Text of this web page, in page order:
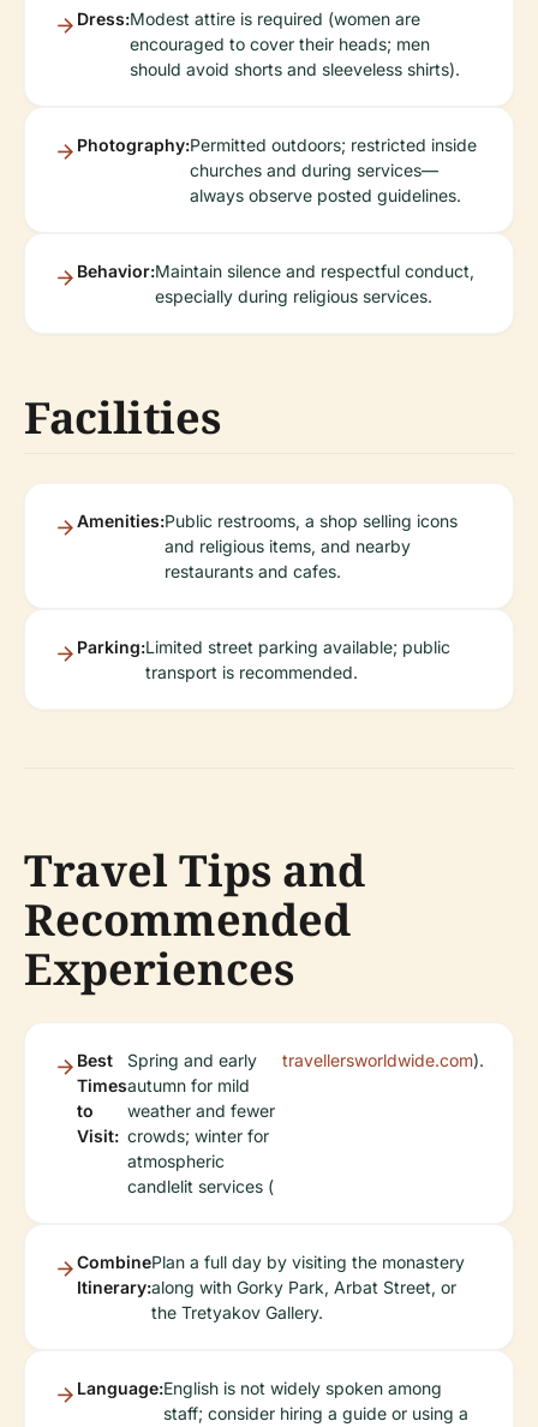
Dress:Modest attire is required (women are
encouraged to cover their heads; men
should avoid shorts and sleeveless shirts).
Photography:Permitted outdoors; restricted inside
churches and during services—
always observe posted guidelines.
Behavior:Maintain silence and respectful conduct,
especially during religious services.
Facilities
Amenities:Public restrooms, a shop selling icons
and religious items, and nearby
restaurants and cafes.
Parking:Limited street parking available; public
transport is recommended.
Travel Tips and
Recommended
Experiences
Best
Times
to
Visit:
Spring and early
autumn for mild
weather and fewer
crowds; winter for
atmospheric
candlelit services (
travellersworldwide.com).
Combine
Itinerary:
Plan a full day by visiting the monastery
along with Gorky Park, Arbat Street, or
the Tretyakov Gallery.
Language:English is not widely spoken among
staff; consider hiring a guide or using a